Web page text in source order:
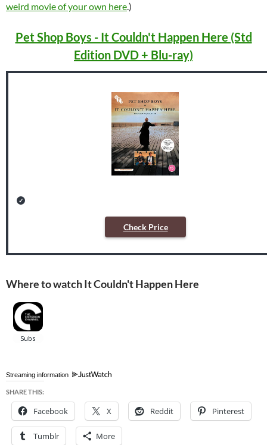
weird movie of your own here.)
Pet Shop Boys - It Couldn't Happen Here (Std
Edition DVD + Blu-ray)
Check Price
Where to watch It Couldn't Happen Here
Streaming information
SHARE THIS:
Facebook X Reddit Pinterest
Tumblr More